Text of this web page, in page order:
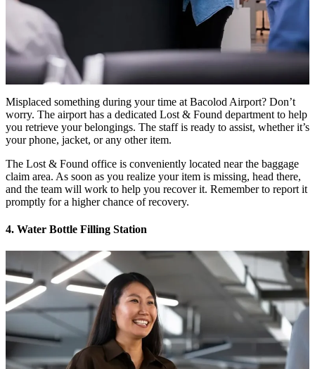
Misplaced something during your time at Bacolod Airport? Don’t
worry. The airport has a dedicated Lost & Found department to help
you retrieve your belongings. The staff is ready to assist, whether it’s
your phone, jacket, or any other item.
The Lost & Found office is conveniently located near the baggage
claim area. As soon as you realize your item is missing, head there,
and the team will work to help you recover it. Remember to report it
promptly for a higher chance of recovery.
4. Water Bottle Filling Station